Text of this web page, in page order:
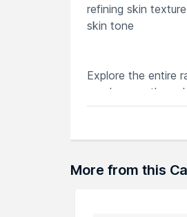
refining skin
skin tone
Explore the entire
can browse
More from this